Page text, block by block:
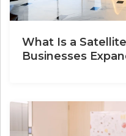
What Is a
Businesses